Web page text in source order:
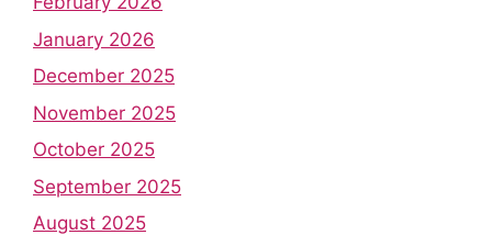
January 2026
December 2025
November 2025
October 2025
September 2025
August 2025